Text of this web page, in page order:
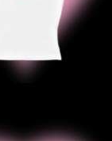
' '3Pack